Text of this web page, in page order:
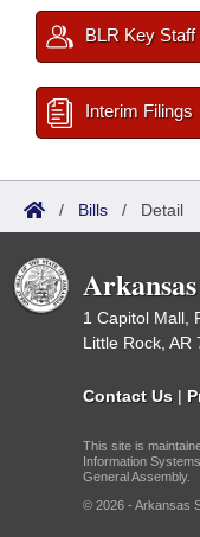
BLR Key Staff
Interim Filings
/ Bills / Detail
1 Capitol Mall,
Little Rock, AR
Contact Us |
This site is
Information
General Assembly.
© 2026 - Arkansas